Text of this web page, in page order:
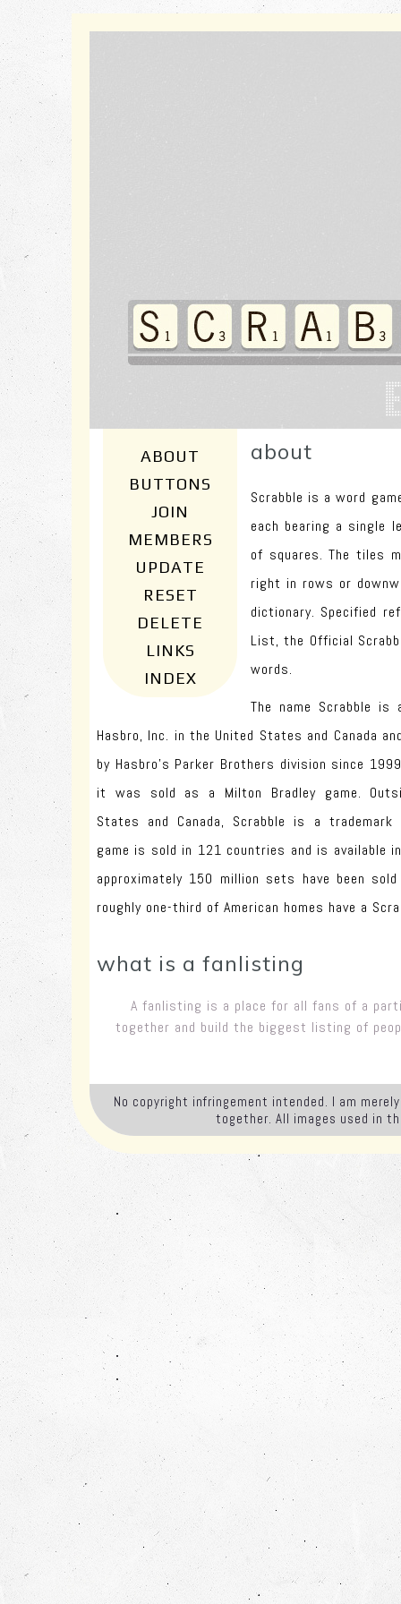
ABOUT
BUTTONS
JOIN
MEMBERS
UPDATE
RESET
DELETE
LINKS
INDEX
about
Scrabble is a word
each bearing a single
of squares. The tiles
right in rows or
dictionary. Specified
List, the Official
words.
The name Scrabble is
Hasbro, Inc. in the United States and Canada
by Hasbro's Parker Brothers division since
it was sold as a Milton Bradley game.
States and Canada, Scrabble is a
game is sold in 121 countries and is available
approximately 150 million sets have been
roughly one-third of American homes have a
what is a fanlisting
A fanlisting is a place for all fans of a
together and build the biggest listing of
No copyright infringement intended. I am
together. All images used in